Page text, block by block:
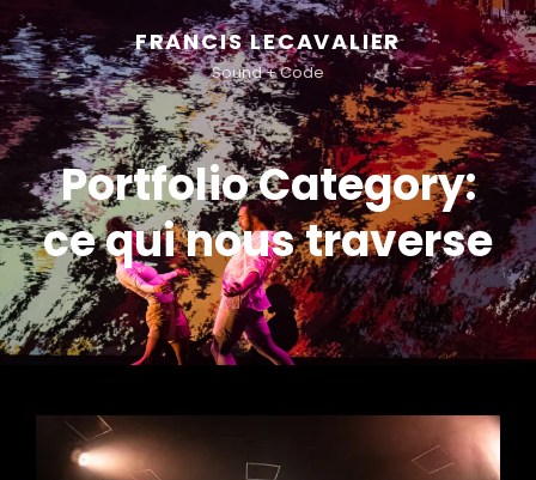
FRANCIS LECAVALIER
Sound + Code
Portfolio Category:
ce qui nous traverse